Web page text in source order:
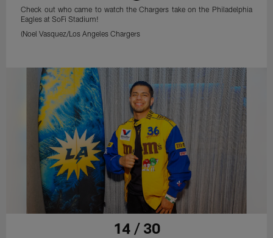
Check out who came to watch the Chargers take on the Philadelphia
Eagles at SoFi Stadium!
(Noel Vasquez/Los Angeles Chargers
14 / 30